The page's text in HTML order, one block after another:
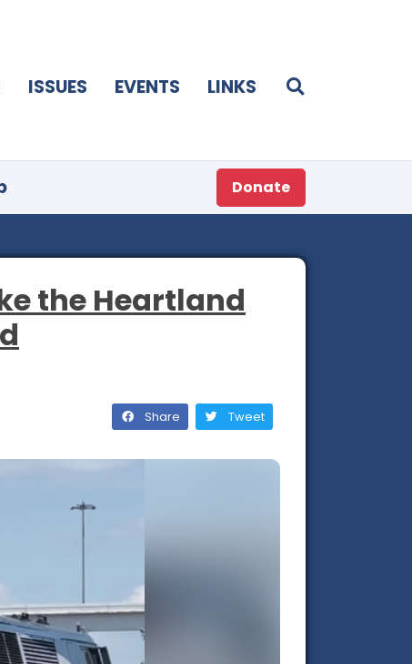
ISSUES EVENTS LINKS
Donate
the Heartland
Share Tweet